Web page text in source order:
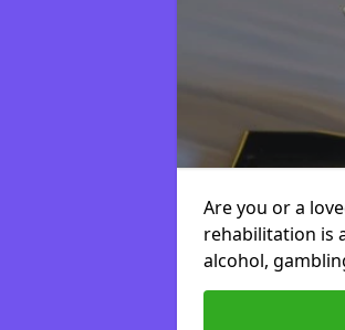
Are you or a
rehabilitation is
alcohol,